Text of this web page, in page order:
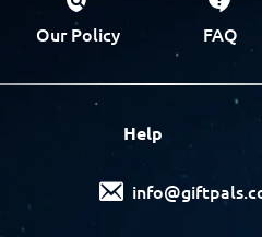
Our Policy FAQ
Help